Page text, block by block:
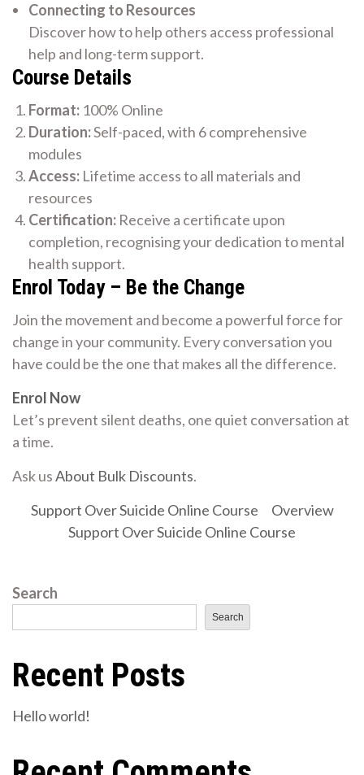
Connecting to Resources
Discover how to help others access professional
help and long-term support.
Course Details
Format: 100% Online
Duration:Self-paced, with 6 comprehensive
modules
Access: Lifetime access to all materials and
resources
Certification: Receive a certificate upon
completion, recognising your dedication to mental
health support.
Enrol Today – Be the Change
Join the movement and become a powerful force for
change in your community. Every conversation you
have could be the one that makes all the difference.
Enrol Now
Let’s prevent silent deaths, one quiet conversation at
a time.
Ask usAbout Bulk Discounts.
Support Over Suicide Online Course
Overview
Support Over Suicide Online Course
Search
Search
Recent Posts
Hello world!